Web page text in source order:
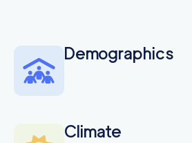
Demographics
Climate